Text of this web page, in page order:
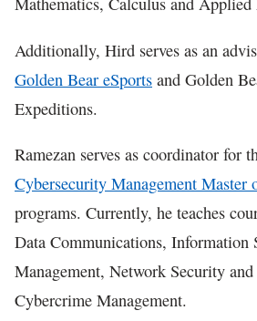
Additionally, Hird serves as an
Golden Bear eSports and Golden
Expeditions.
Ramezan serves as coordinator for
Cybersecurity Management Master
programs. Currently, he teaches
Data Communications, Information
Management, Network Security and
Cybercrime Management.